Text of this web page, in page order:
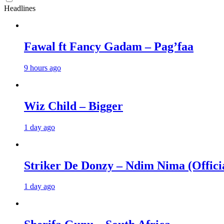
Headlines
Fawal ft Fancy Gadam – Pag’faa
9 hours ago
Wiz Child – Bigger
1 day ago
Striker De Donzy – Ndim Nima
1 day ago